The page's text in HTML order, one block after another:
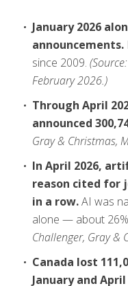
January 2026
announcements.
since 2009.
February 2026.)
Through April
announced
Gray & Christmas,
In April 2026,
reason cited for
in a row.AI was
alone — about
Challenger, Gray &
Canada lost
January and April